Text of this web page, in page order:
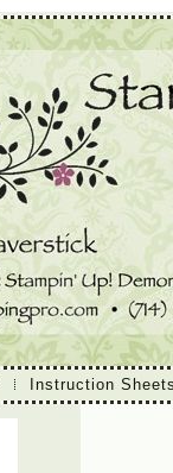
Instruction